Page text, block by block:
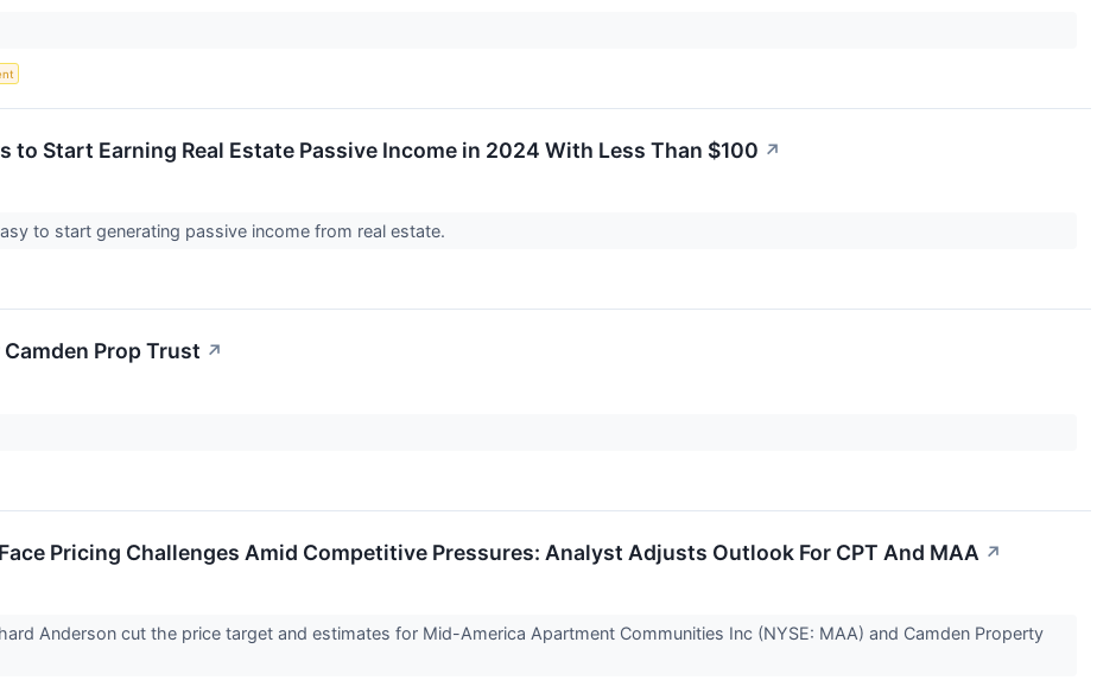
to Start Earning Real Estate Passive Income in 2024 With Less Than $100 ↗
to start generating passive income from real estate.
Prop Trust ↗
Pricing Challenges Amid Competitive Pressures: Analyst Adjusts Outlook For CPT And MAA ↗
Anderson cut the price target and estimates for Mid-America Apartment Communities Inc (NYSE: MAA) and Camden Property